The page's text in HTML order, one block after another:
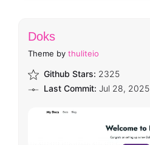
Doks
Theme by thuliteio
Github Stars: 2325
Last Commit: Jul 28, 2025